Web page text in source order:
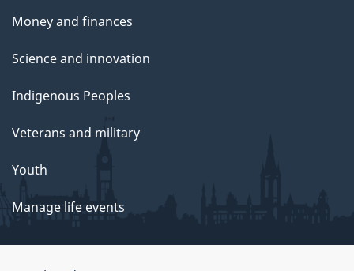
Money and finances
Science and innovation
Indigenous Peoples
Veterans and military
Youth
Manage life events